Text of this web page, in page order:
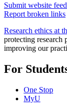
Submit website
Report broken links
Research ethics at
protecting research
improving our
For
One Stop
MyU